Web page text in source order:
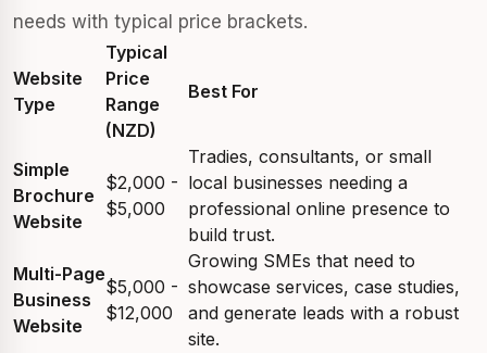
needs with typical price brackets.
Website
Type
Typical
Price
Range
(NZD)
Best For
Simple
Brochure
Website
$2,000 -
$5,000
Tradies, consultants, or small
local businesses needing a
professional online presence to
build trust.
Multi-Page
Business
Website
$5,000 -
$12,000
Growing SMEs that need to
showcase services, case studies,
and generate leads with a robust
site.